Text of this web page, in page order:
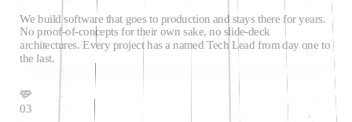
We build software that goes to production and stays there for years.
No proof-of-concepts for their own sake, no slide-deck
architectures. Every project has a named Tech Lead from day one to
the last.
03